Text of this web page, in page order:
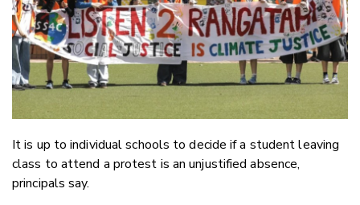
LinkedIn
It is up to individual schools to decide if a student leaving
class to attend a protest is an unjustified absence,
principals say.